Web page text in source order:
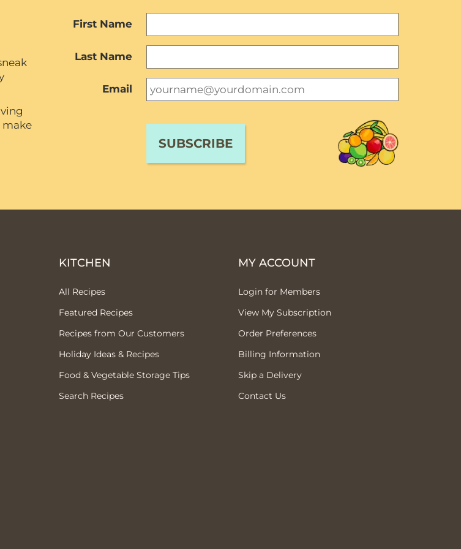
make
First Name
Last Name
Email
KITCHEN
All Recipes
Featured Recipes
Recipes from Our Customers
Holiday Ideas & Recipes
Food & Vegetable Storage Tips
Search Recipes
MY ACCOUNT
Login for Members
View My Subscription
Order Preferences
Billing Information
Skip a Delivery
Contact Us